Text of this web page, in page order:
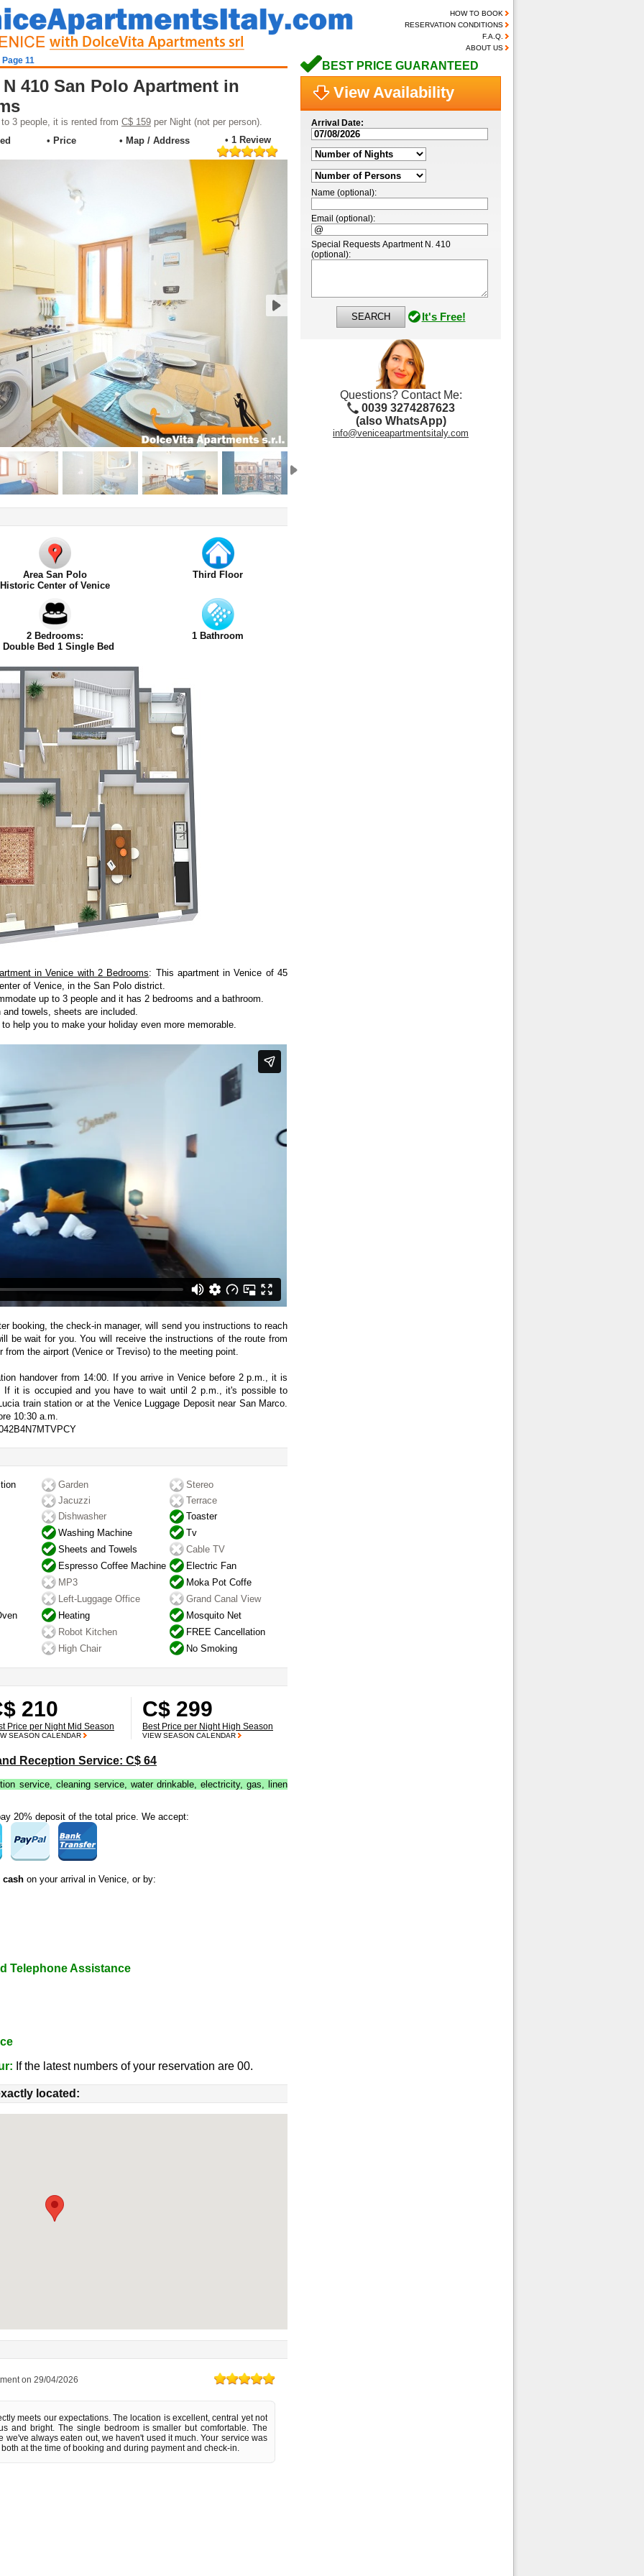
HOW TO BOOK
RESERVATION CONDITIONS
F.A.Q.
ABOUT US
11
410 San Polo Apartment in
3 people, it is rented from C$ 159 per Night (not per person).
• Price • Map / Address • 1 Review
Area San Polo
Historic Center of Venice
Third Floor
2 Bedrooms:
Double Bed 1 Single Bed
1 Bathroom
in Venice with 2 Bedrooms: This apartment in Venice of 45
of Venice, in the San Polo district.
up to 3 people and it has 2 bedrooms and a bathroom.
towels, sheets are included.
help you to make your holiday even more memorable.
booking, the check-in manager, will send you instructions to reach
be wait for you. You will receive the instructions of the route from
the airport (Venice or Treviso) to the meeting point.
handover from 14:00. If you arrive in Venice before 2 p.m., it is
If it is occupied and you have to wait until 2 p.m., it's possible to
train station or at the Venice Luggage Deposit near San Marco.
10:30 a.m.
Garden
Stereo
Jacuzzi
Terrace
Dishwasher
Toaster
Washing Machine
Tv
Sheets and Towels
Cable TV
Espresso Coffee Machine
Electric Fan
MP3
Moka Pot Coffe
Left-Luggage Office
Grand Canal View
Heating
Mosquito Net
Robot Kitchen
FREE Cancellation
High Chair
No Smoking
210
Price per Night Mid Season
SEASON CALENDAR
C$ 299
Best Price per Night High Season
VIEW SEASON CALENDAR
Reception Service: C$ 64
service, cleaning service, water drinkable, electricity, gas, linen
20% deposit of the total price. We accept:
cash on your arrival in Venice, or by:
Telephone Assistance
If the latest numbers of your reservation are 00.
located:
on 29/04/2026
meets our expectations. The location is excellent, central yet not
and bright. The single bedroom is smaller but comfortable. The
always eaten out, we haven't used it much. Your service was
at the time of booking and during payment and check-in.
BEST PRICE GUARANTEED
View Availability
Arrival Date:
Name (optional):
Email (optional):
Special Requests Apartment N. 410
(optional):
SEARCH It's Free!
Questions? Contact Me:
0039 3274287623
(also WhatsApp)
info@veniceapartmentsitaly.com